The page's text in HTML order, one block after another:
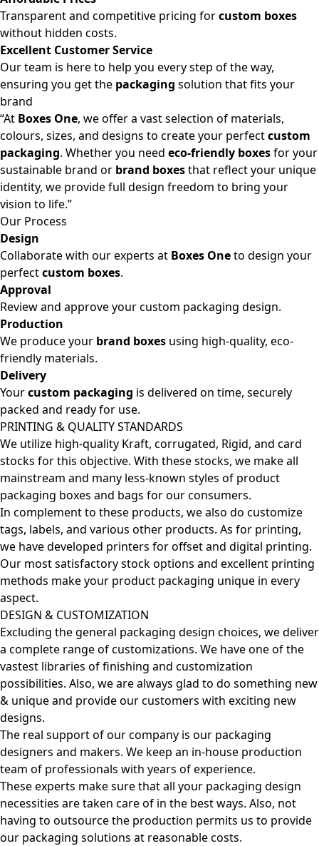
Transparent and competitive pricing forcustom boxes
without hidden costs.
Excellent Customer Service
Our team is here to help you every step of the way,
ensuring you get the packaging solution that fits your
brand
“At Boxes One, we offer a vast selection of materials,
colours, sizes, and designs to create your perfectcustom
packaging. Whether you need eco-friendly boxesfor your
sustainable brand or brand boxesthat reflect your unique
identity, we provide full design freedom to bring your
vision to life.”
Our Process
Design
Collaborate with our experts at Boxes Oneto design your
perfectcustom boxes.
Approval
Review and approve your custom packaging design.
Production
We produce your brand boxes using high-quality, eco-
friendly materials.
Delivery
Yourcustom packaging is delivered on time, securely
packed and ready for use.
PRINTING & QUALITY STANDARDS
We utilize high-quality Kraft, corrugated, Rigid, and card
stocks for this objective. With these stocks, we make all
mainstream and many less-known styles of product
packaging boxes and bags for our consumers.
In complement to these products, we also do customize
tags, labels, and various other products. As for printing,
we have developed printers for offset and digital printing.
Our most satisfactory stock options and excellent printing
methods make your product packaging unique in every
aspect.
DESIGN & CUSTOMIZATION
Excluding the general packaging design choices, we deliver
a complete range of customizations. We have one of the
vastest libraries of finishing and customization
possibilities. Also, we are always glad to do something new
& unique and provide our customers with exciting new
designs.
The real support of our company is our packaging
designers and makers. We keep an in-house production
team of professionals with years of experience.
These experts make sure that all your packaging design
necessities are taken care of in the best ways. Also, not
having to outsource the production permits us to provide
our packaging solutions at reasonable costs.